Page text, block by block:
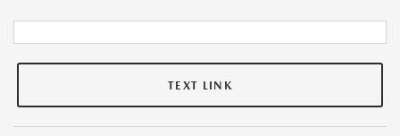
TEXT LINK